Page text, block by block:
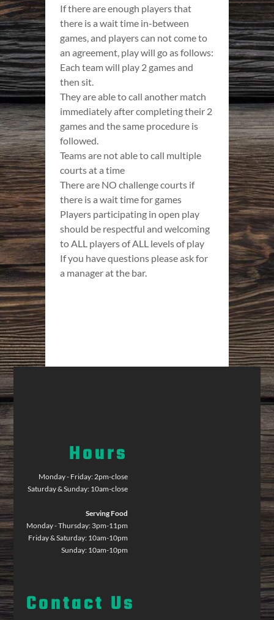
If there are enough players that
there is a wait time in-between
games, and players can not come to
an agreement, play will go as follows:
Each team will play 2 games and
then sit.
They are able to call another match
immediately after completing their 2
games and the same procedure is
followed.
Teams are not able to call multiple
courts at a time
There are NO challenge courts if
there is a wait time for games
Players participating in open play
should be respectful and welcoming
to ALL players of ALL levels of play
If you have questions please ask for
a manager at the bar.
Hours
Monday - Friday: 2pm-close
Saturday & Sunday: 10am-close
Serving Food
Monday - Thursday: 3pm-11pm
Friday & Saturday: 10am-10pm
Sunday: 10am-10pm
Contact Us